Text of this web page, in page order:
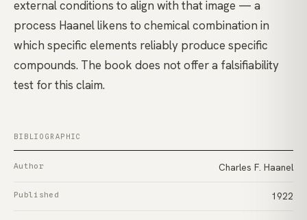
external conditions to align with that image — a
process Haanel likens to chemical combination in
which specific elements reliably produce specific
compounds. The book does not offer a falsifiability
test for this claim.
BIBLIOGRAPHIC
Author Charles F. Haanel
Published 1922